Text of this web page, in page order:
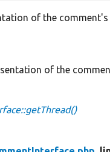
of the
of the